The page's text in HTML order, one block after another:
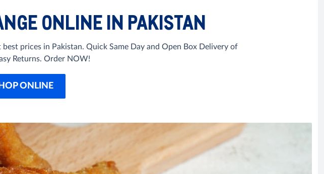
ONLINE IN PAKISTAN
prices in Pakistan. Quick Same Day and Open Box Delivery of
Returns. Order NOW!
ONLINE